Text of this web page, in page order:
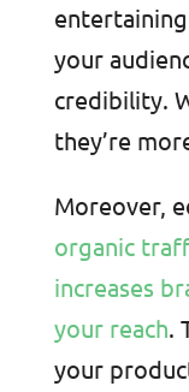
your
credibility.
they’re
Moreover,
organic
increases
your reach.
your